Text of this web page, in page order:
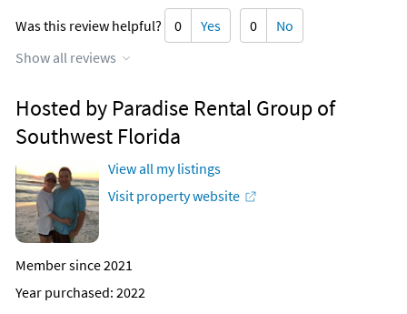
Was this review helpful? 0 Yes 0
No
Show all reviews
Hosted by Paradise Rental Group of
Southwest Florida
View all my listings
Visit property website
Member since 2021
Year purchased: 2022